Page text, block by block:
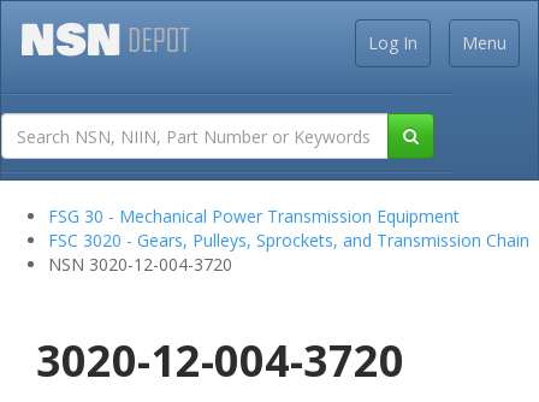
Menu
Log In
FSG 30 - Mechanical Power Transmission Equipment
FSC 3020 - Gears, Pulleys, Sprockets, and Transmission Chain
NSN 3020-12-004-3720
3020-12-004-3720